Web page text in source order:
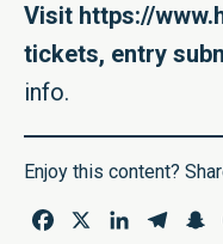
Visit https://
tickets, entry
info.
Enjoy this content?
Facebook LinkedIn